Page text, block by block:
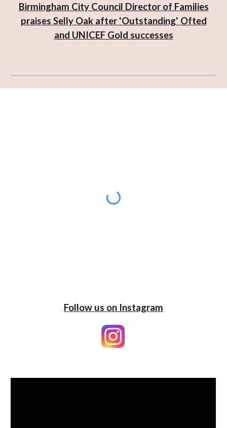
Birmingham City Council Director of Families
praises Selly Oak after 'Outstanding' Ofted
and UNICEF Gold successes
Follow us on Instagram